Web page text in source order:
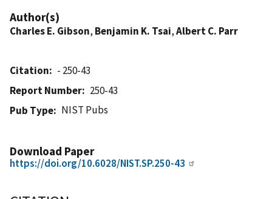
Author(s)
Charles E. Gibson, Benjamin K. Tsai,Albert C. Parr
Citation
- 250-43
Report Number
250-43
Pub Type
NIST Pubs
Download Paper
https://doi.org/10.6028/NIST.SP.250-43